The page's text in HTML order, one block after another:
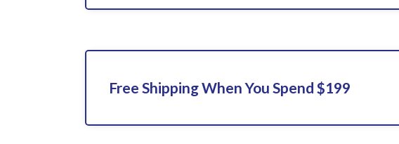
Free Shipping When You Spend $199